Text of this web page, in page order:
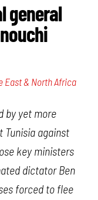
general
East & North Africa
by yet more
Tunisia against
key ministers
dictator Ben
forced to flee